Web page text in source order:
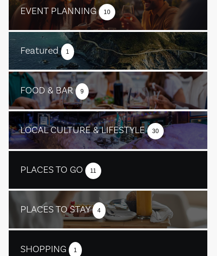
EVENT PLANNING 10
Featured 1
FOOD & BAR 9
LOCAL CULTURE & LIFESTYLE 30
PLACES TO GO 11
PLACES TO STAY 4
SHOPPING 1